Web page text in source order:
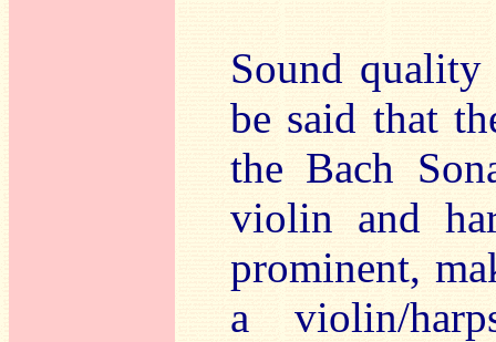
Sound
be said that
the Bach
violin and
prominent,
a violin/